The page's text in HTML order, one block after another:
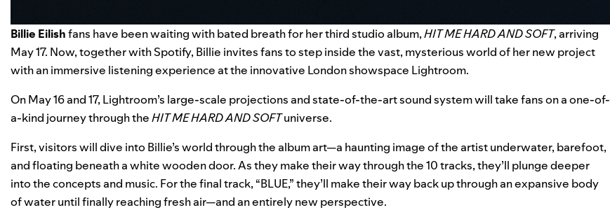
Billie Eilishfans have been waiting with bated breath for her third studio album,HIT ME HARD AND SOFT, arriving
May 17. Now, together with Spotify, Billie invites fans to step inside the vast, mysterious world of her new project
with an immersive listening experience at the innovative London showspace Lightroom.
On May 16 and 17, Lightroom’s large-scale projections and state-of-the-art sound system will take fans on a one-of-
a-kind journey through theHIT ME HARD AND SOFTuniverse.
First, visitors will dive into Billie’s world through the album art—a haunting image of the artist underwater, barefoot,
and floating beneath a white wooden door. As they make their way through the 10 tracks, they’ll plunge deeper
into the concepts and music. For the final track, “BLUE,” they’ll make their way back up through an expansive body
of water until finally reaching fresh air—and an entirely new perspective.